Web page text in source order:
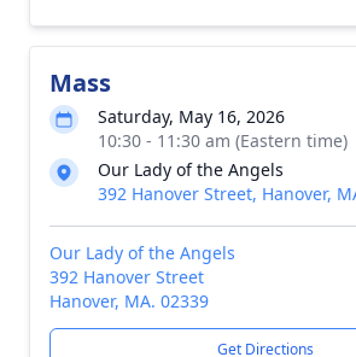
Mass
Saturday, May 16, 2026
10:30 - 11:30 am (Eastern time)
Our Lady of the Angels
392 Hanover Street, Hanover,
Our Lady of the Angels
392 Hanover Street
Hanover, MA. 02339
Get Directions